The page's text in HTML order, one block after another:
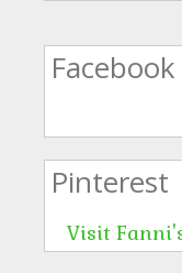
A
r
e
s
Facebook
Pinterest
Visit